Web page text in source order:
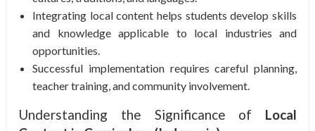
Integrating local content helps students develop skills
and knowledge applicable to local industries and
opportunities.
Successful implementation requires careful planning,
teacher training, and community involvement.
Understanding the Significance of Local